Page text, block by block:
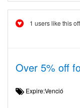
1 users like this
Over 5% off
Expire:Venció